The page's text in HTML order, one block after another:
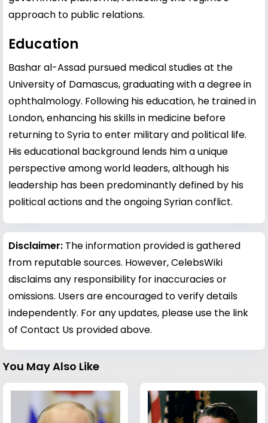
approach to public relations.
Education
Bashar al-Assad pursued medical studies at the
University of Damascus, graduating with a degree in
ophthalmology. Following his education, he trained in
London, enhancing his skills in medicine before
returning to Syria to enter military and political life.
His educational background lends him a unique
perspective among world leaders, although his
leadership has been predominantly defined by his
political actions and the ongoing Syrian conflict.
Disclaimer: The information provided is gathered
from reputable sources. However, CelebsWiki
disclaims any responsibility for inaccuracies or
omissions. Users are encouraged to verify details
independently. For any updates, please use the link
of Contact Us provided above.
You May Also Like